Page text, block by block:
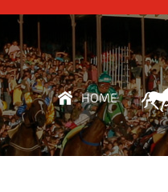
HOME